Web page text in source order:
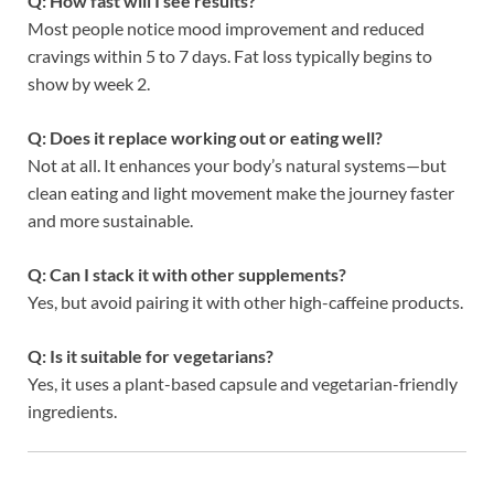
Most people notice mood improvement and reduced
cravings within 5 to 7 days. Fat loss typically begins to
show by week 2.
Q: Does it replace working out or eating well?
Not at all. It enhances your body’s natural systems—but
clean eating and light movement make the journey faster
and more sustainable.
Q: Can I stack it with other supplements?
Yes, but avoid pairing it with other high-caffeine products.
Q: Is it suitable for vegetarians?
Yes, it uses a plant-based capsule and vegetarian-friendly
ingredients.